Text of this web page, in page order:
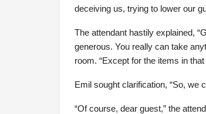
deceiving us, trying to lower our
The attendant hastily explained,
generous. You really can take
room. “Except for the items in that
Emil sought clarification, “So, we
“Of course, dear guest,” the